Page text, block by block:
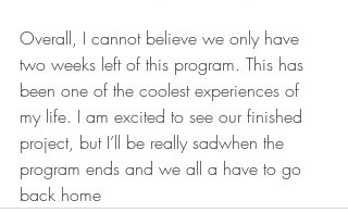
Overall, I cannot believe we only have
two weeks left of this program. This has
been one of the coolest experiences of
my life. I am excited to see our finished
project, but I’ll be really sadwhen the
program ends and we all a have to go
back home